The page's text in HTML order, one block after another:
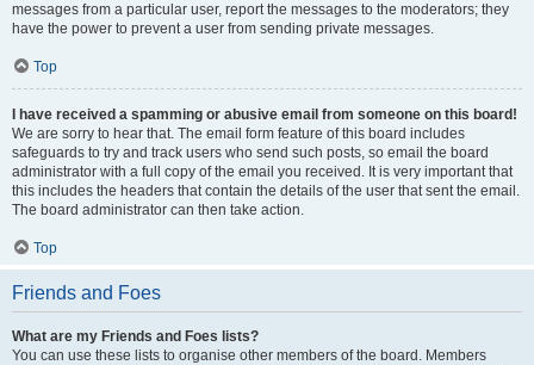
messages from a particular user, report the messages to the moderators; they
have the power to prevent a user from sending private messages.
Top
I have received a spamming or abusive email from someone on this board!
We are sorry to hear that. The email form feature of this board includes
safeguards to try and track users who send such posts, so email the board
administrator with a full copy of the email you received. It is very important that
this includes the headers that contain the details of the user that sent the email.
The board administrator can then take action.
Top
Friends and Foes
What are my Friends and Foes lists?
You can use these lists to organise other members of the board. Members